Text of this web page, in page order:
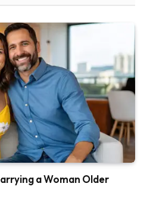
a Woman Older